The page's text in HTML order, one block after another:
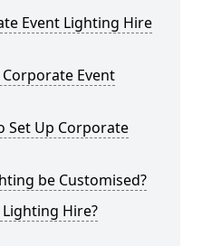
Event Lighting Hire
Event
Set Up Corporate
be Customised?
Hire?